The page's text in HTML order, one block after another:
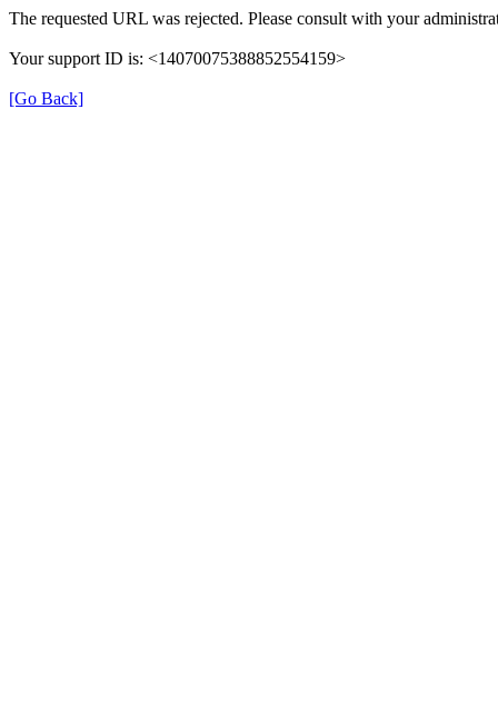
The requested URL was rejected. Please consult with your
Your support ID is: <14070075388852554159>
[Go Back]